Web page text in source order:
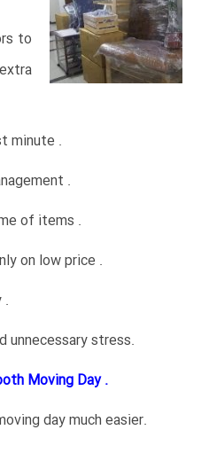
to
minute .
.
of items .
on low price .
.
unnecessary stress.
Moving Day .
day much easier.